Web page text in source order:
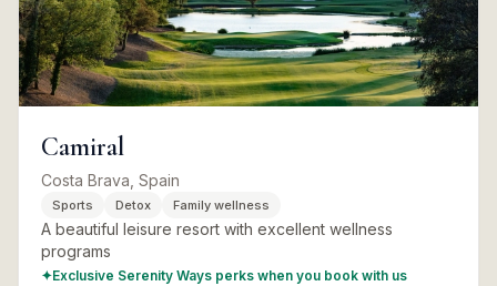
Camiral
Costa Brava, Spain
Sports Detox Family wellness
A beautiful leisure resort with excellent wellness
programs
✦Exclusive Serenity Ways perks when you book with us